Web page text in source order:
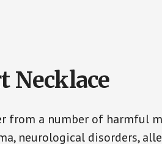
Necklace
from a number of harmful
neurological disorders,